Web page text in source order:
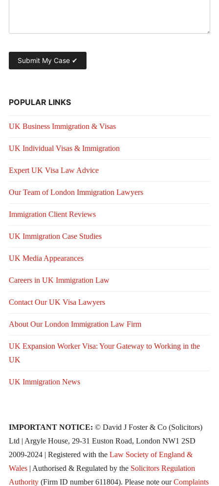
POPULAR LINKS
UK Business Immigration & Visas
UK Individual Visas & Immigration
Expert UK Visa Law Advice
Our Team of London Immigration Lawyers
Immigration Client Reviews
UK Immigration Case Studies
UK Media Appearances
Careers in UK Immigration Law
Contact Our UK Visa Lawyers
About Our London Immigration Law Firm
UK Expansion Worker Visa: Your Gateway to Working in the
UK
UK Immigration News
IMPORTANT NOTICE: © David J Foster & Co (Solicitors)
Ltd | Argyle House, 29-31 Euston Road, London NW1 2SD
2009-2024 | Registered with the Law Society of England &
Wales| Authorised & Regulated by the Solicitors Regulation
Authority(Firm ID number 611804). Please note ourComplaints